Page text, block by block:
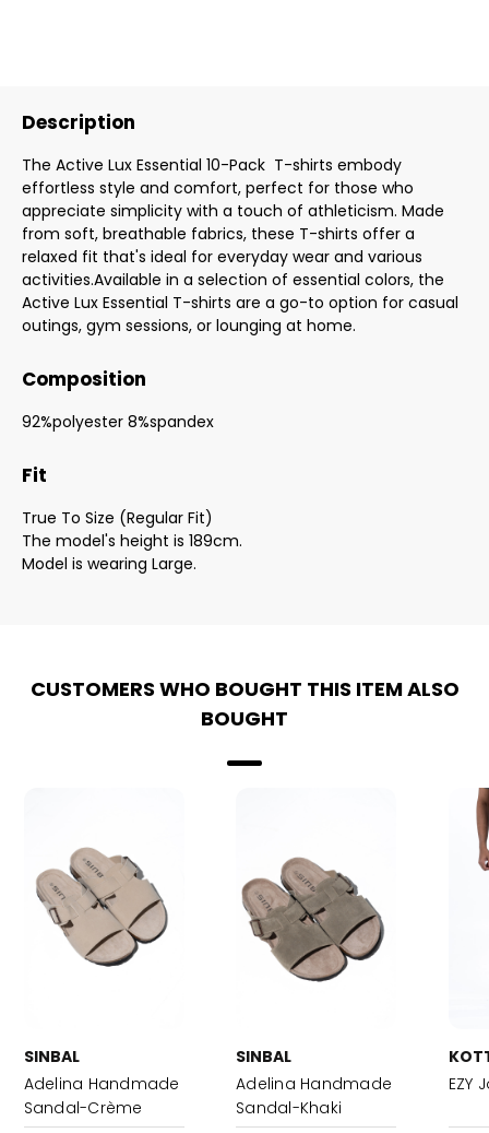
Description
The Active Lux Essential 10-Pack T-shirts embody
effortless style and comfort, perfect for those who
appreciate simplicity with a touch of athleticism. Made
from soft, breathable fabrics, these T-shirts offer a
relaxed fit that's ideal for everyday wear and various
activities.Available in a selection of essential colors, the
Active Lux Essential T-shirts are a go-to option for casual
outings, gym sessions, or lounging at home.
Composition
92%polyester 8%spandex
Fit
True To Size (Regular Fit)
The model's height is 189cm.
Model is wearing Large.
CUSTOMERS WHO BOUGHT THIS ITEM ALSO
BOUGHT
SINBAL
Adelina Handmade
Sandal-Crème
SINBAL
Adelina Handmade
Sandal-Khaki
EZY